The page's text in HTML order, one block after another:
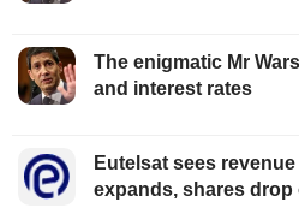
The enigmatic Mr
and interest rates
Eutelsat sees
expands, shares